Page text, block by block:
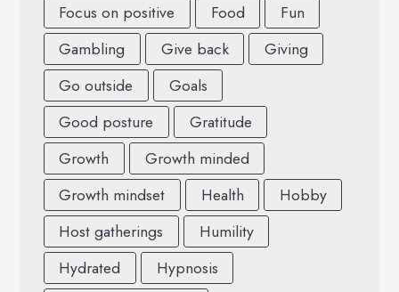
Focus on positive
Food
Fun
Gambling
Give back
Giving
Go outside
Goals
Good posture
Gratitude
Growth
Growth minded
Growth mindset
Health
Hobby
Host gatherings
Humility
Hydrated
Hypnosis